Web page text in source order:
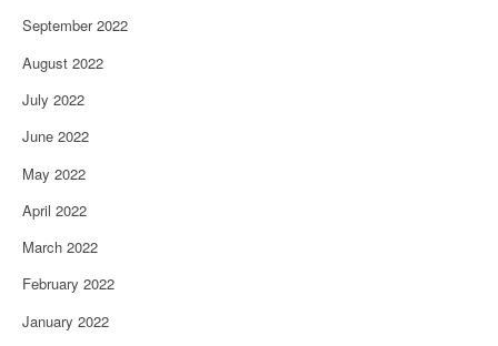
September 2022
August 2022
July 2022
June 2022
May 2022
April 2022
March 2022
February 2022
January 2022